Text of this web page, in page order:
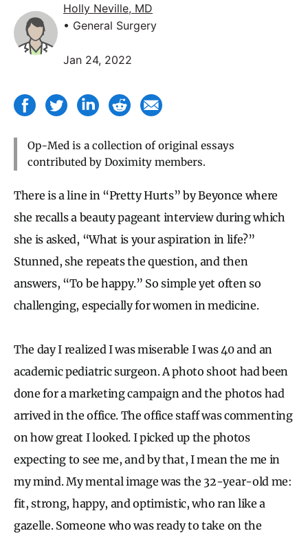
Holly Neville, MD
• General Surgery
Jan 24, 2022
Op-Med is a collection of original essays
contributed by Doximity members.
There is a line in “Pretty Hurts” by Beyonce where
she recalls a beauty pageant interview during which
she is asked, “What is your aspiration in life?”
Stunned, she repeats the question, and then
answers, “To be happy.” So simple yet often so
challenging, especially for women in medicine.
The day I realized I was miserable I was 40 and an
academic pediatric surgeon. A photo shoot had been
done for a marketing campaign and the photos had
arrived in the office. The office staff was commenting
on how great I looked. I picked up the photos
expecting to see me, and by that, I mean the me in
my mind. My mental image was the 32-year-old me:
fit, strong, happy, and optimistic, who ran like a
gazelle. Someone who was ready to take on the